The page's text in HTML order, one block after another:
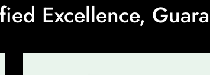
Excellence,